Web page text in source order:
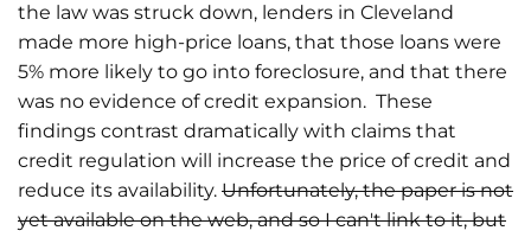
the law was struck down, lenders in Cleveland
made more high-price loans, that those loans were
5% more likely to go into foreclosure, and that there
was no evidence of credit expansion. These
findings contrast dramatically with claims that
credit regulation will increase the price of credit and
reduce its availability. Unfortunately, the paper is not
yet available on the web, and so I can't link to it, but